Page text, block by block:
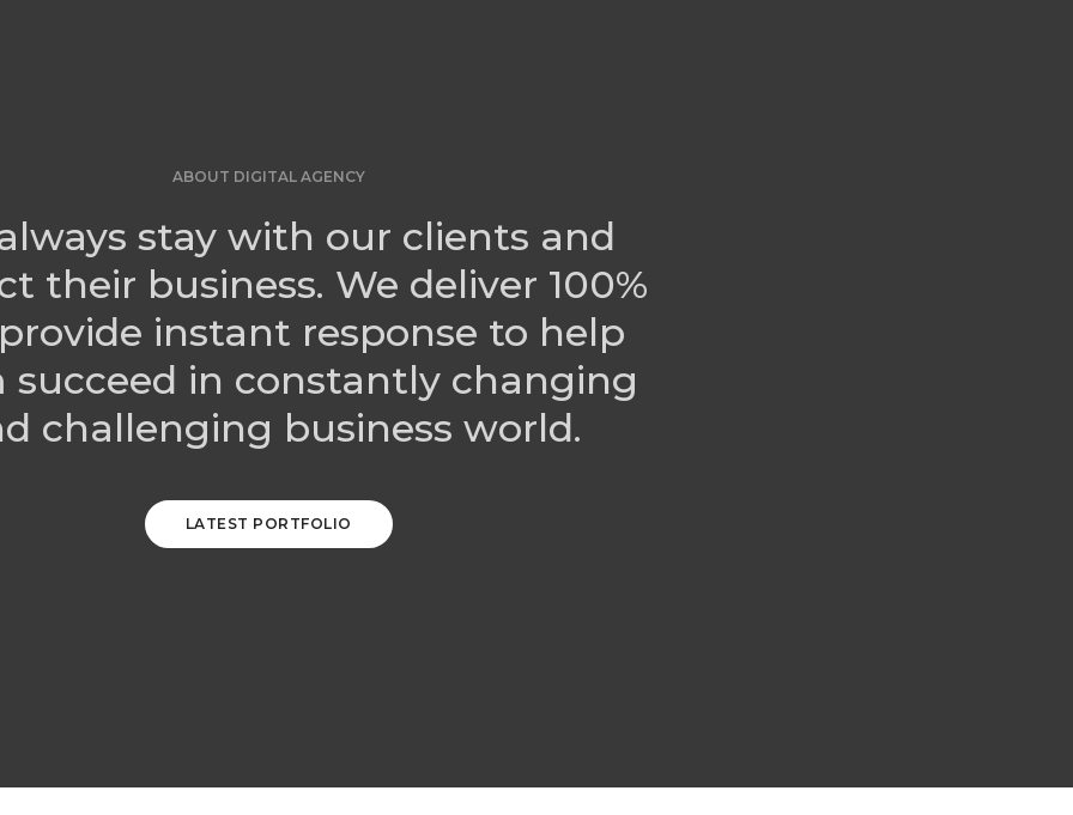
ABOUT DIGITAL AGENCY
stay with our clients and
their business. We deliver 100%
instant response to help
succeed in constantly changing
challenging business world.
LATEST PORTFOLIO